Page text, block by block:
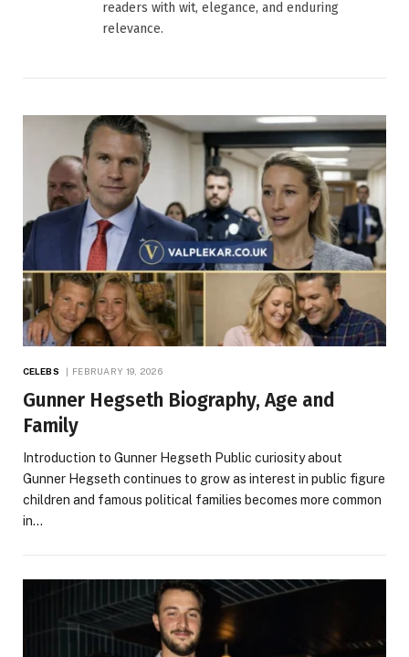
readers with wit, elegance, and enduring
relevance.
CELEBS FEBRUARY 19, 2026
Gunner Hegseth Biography, Age and
Family
Introduction to Gunner Hegseth Public curiosity about
Gunner Hegseth continues to grow as interest in public figure
children and famous political families becomes more common
in…